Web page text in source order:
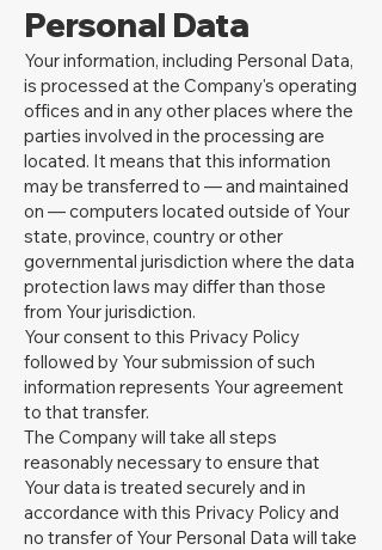
Personal Data
Your information, including Personal Data,
is processed at the Company's operating
offices and in any other places where the
parties involved in the processing are
located. It means that this information
may be transferred to — and maintained
on — computers located outside of Your
state, province, country or other
governmental jurisdiction where the data
protection laws may differ than those
from Your jurisdiction.
Your consent to this Privacy Policy
followed by Your submission of such
information represents Your agreement
to that transfer.
The Company will take all steps
reasonably necessary to ensure that
Your data is treated securely and in
accordance with this Privacy Policy and
no transfer of Your Personal Data will take